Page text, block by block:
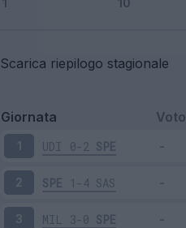
Scarica riepilogo stagionale
Giornata Voto
1 UDI 0-2 SPE
2 SPE 1-4 SAS
3 MIL 3-0 SPE